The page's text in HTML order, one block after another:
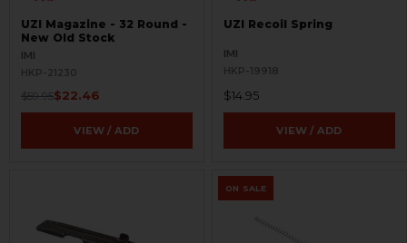
UZI Magazine - 32 Round -
New Old Stock
IMI
HKP-21230
$59.95$22.46
VIEW / ADD
UZI Recoil Spring
IMI
HKP-19918
$14.95
VIEW / ADD
ON SALE